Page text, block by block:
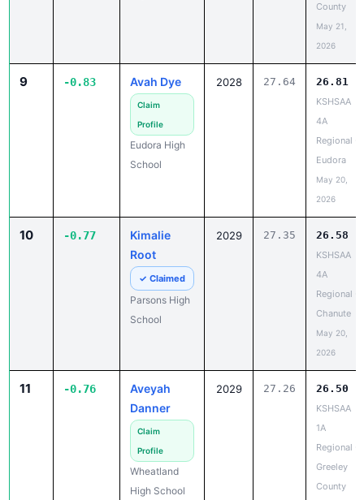
County
May 21,
2026
9 -0.83 Avah Dye
Claim
Profile
Eudora High
School
2028 27.64 26.81
KSHSAA
4A
Regional -
Eudora
May 20,
2026
10 -0.77
Kimalie
Root
✓ Claimed
Parsons High
School
2029 27.35 26.58
KSHSAA
4A
Regional -
Chanute
May 20,
2026
11 -0.76
Aveyah
Danner
Claim
Profile
Wheatland
High School
2029 27.26 26.50
KSHSAA
1A
Regional -
Greeley
County